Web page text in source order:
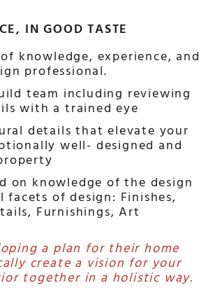
IN GOOD TASTE
knowledge, experience, and
professional.
team including reviewing
with a trained eye
details that elevate your
well- designed and
on knowledge of the design
of design: Finishes,
Furnishings, Art
a plan for their home
create a vision for your
together in a holistic way.